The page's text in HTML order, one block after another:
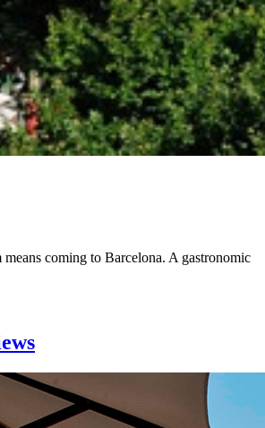
coming to Barcelona. A gastronomic